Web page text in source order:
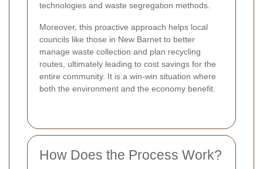
technologies and waste segregation methods.
Moreover, this proactive approach helps local
councils like those in New Barnet to better
manage waste collection and plan recycling
routes, ultimately leading to cost savings for the
entire community. It is a win-win situation where
both the environment and the economy benefit.
How Does the Process Work?